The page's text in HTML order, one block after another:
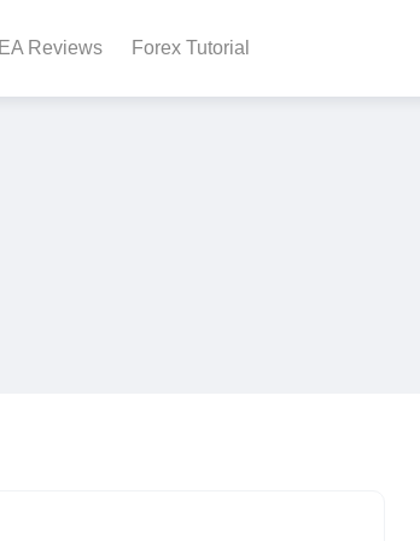
EA Reviews Forex Tutorial